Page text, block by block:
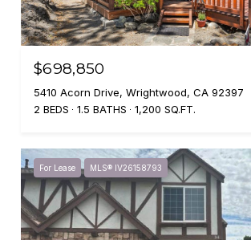
$698,850
5410 Acorn Drive, Wrightwood, CA 92397
2 BEDS
1.5 BATHS 1,200 SQ.FT.
For Lease MLS® IV26158793